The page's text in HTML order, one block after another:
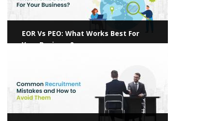
EOR Vs PEO: What Works Best For
Your Business?